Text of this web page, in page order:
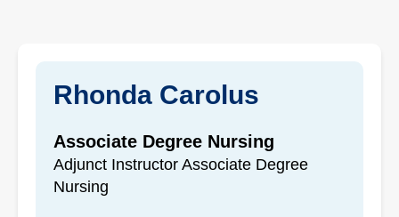
Rhonda Carolus
Associate Degree Nursing
Adjunct Instructor Associate Degree
Nursing